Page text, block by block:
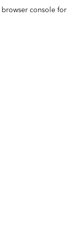
browser console for